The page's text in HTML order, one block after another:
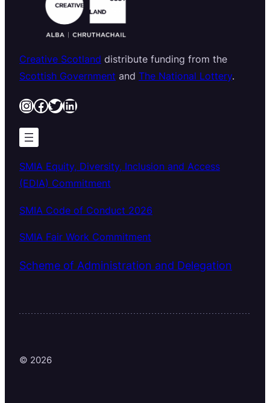
Creative Scotland distribute funding from the
Scottish Government and The National Lottery.
InstagramFacebook Twitter LinkedIn
SMIA Equity, Diversity, Inclusion and Access
(EDIA) Commitment
SMIA Code of Conduct 2026
SMIA Fair Work Commitment
Scheme of Administration and Delegation
© 2026